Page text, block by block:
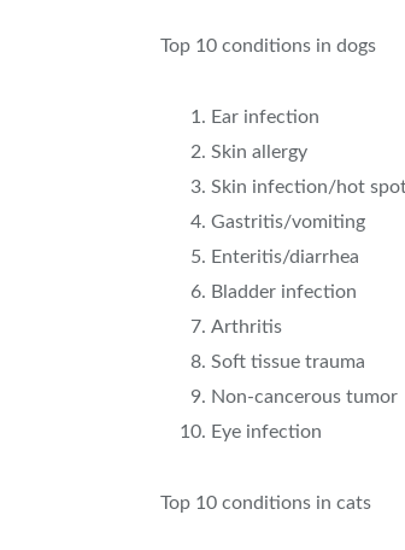
Top 10 conditions in dogs
Ear infection
Skin allergy
Skin infection/hot
Gastritis/vomiting
Enteritis/diarrhea
Bladder infection
Arthritis
Soft tissue trauma
Non-cancerous tumor
Eye infection
Top 10 conditions in cats